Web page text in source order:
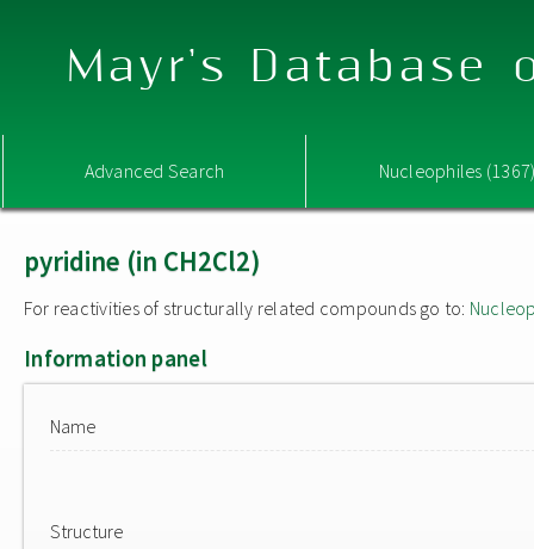
Mayr's Database
Advanced Search Nucleophiles
pyridine (in CH2Cl2)
For reactivities of structurally related compounds go to:
Information panel
Name
Structure